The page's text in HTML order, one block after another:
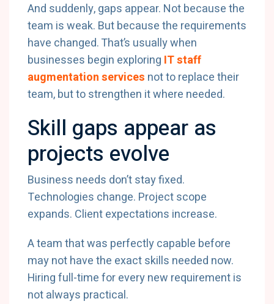
And suddenly, gaps appear. Not because the
team is weak. But because the requirements
have changed. That’s usually when
businesses begin exploring IT staff
augmentation services not to replace their
team, but to strengthen it where needed.
Skill gaps appear as
projects evolve
Business needs don’t stay fixed.
Technologies change. Project scope
expands. Client expectations increase.
A team that was perfectly capable before
may not have the exact skills needed now.
Hiring full-time for every new requirement is
not always practical.